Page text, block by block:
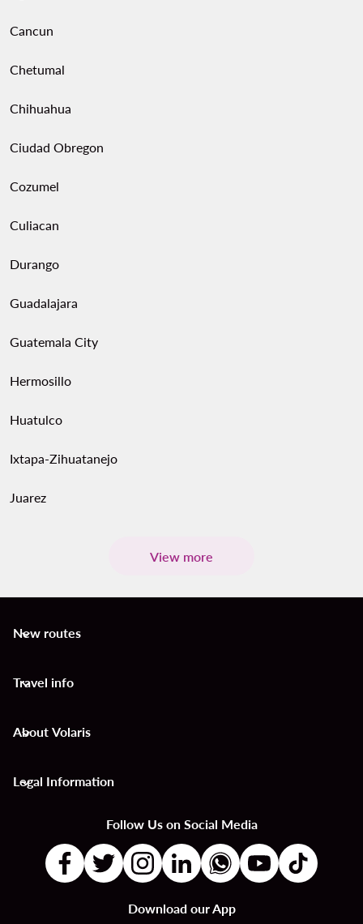
Cancun
Chetumal
Chihuahua
Ciudad Obregon
Cozumel
Culiacan
Durango
Guadalajara
Guatemala City
Hermosillo
Huatulco
Ixtapa-Zihuatanejo
Juarez
View more
New routes
keyboard_arrow_down
Travel info
keyboard_arrow_down
About Volaris
keyboard_arrow_down
Legal Information
keyboard_arrow_down
Follow Us on Social Media
Download our App